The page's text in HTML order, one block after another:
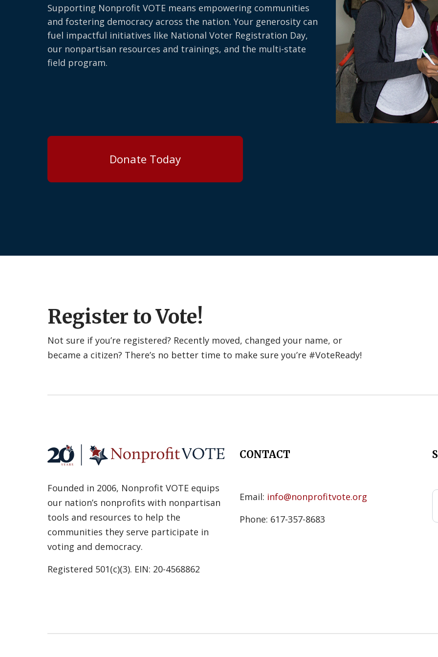
Supporting Nonprofit VOTE means empowering communities
and fostering democracy across the nation. Your generosity can
fuel impactful initiatives like National Voter Registration Day,
our nonpartisan resources and trainings, and the multi-state
field program.
Donate Today
Register to Vote!
Not sure if you’re registered? Recently moved, changed your name, or
became a citizen? There’s no better time to make sure you’re #VoteReady!
Founded in 2006, Nonprofit VOTE equips
our nation’s nonprofits with nonpartisan
tools and resources to help the
communities they serve participate in
voting and democracy.
Registered 501(c)(3). EIN: 20-4568862
CONTACT
Email: info@nonprofitvote.org
Phone: 617-357-8683